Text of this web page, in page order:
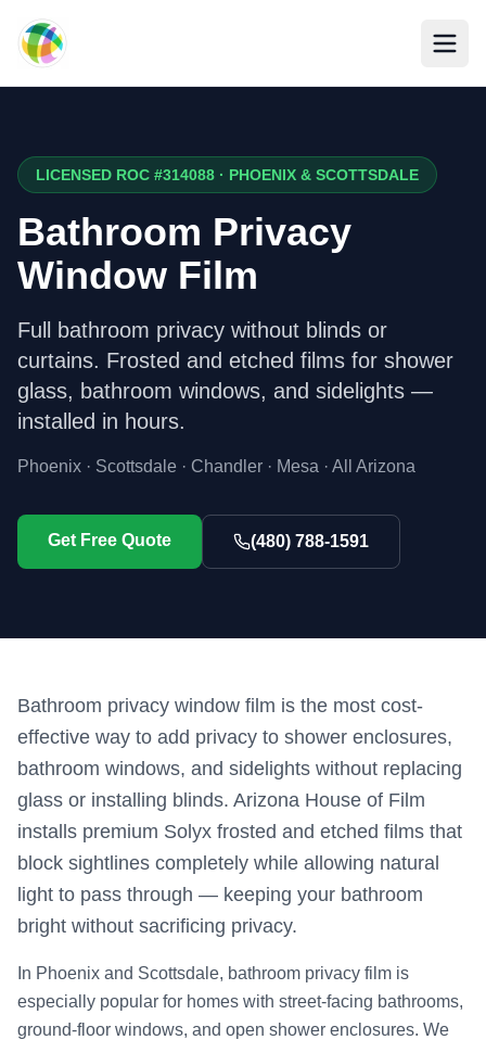
LICENSED ROC #314088 · PHOENIX & SCOTTSDALE
Bathroom Privacy
Window Film
Full bathroom privacy without blinds or
curtains. Frosted and etched films for shower
glass, bathroom windows, and sidelights —
installed in hours.
Phoenix · Scottsdale · Chandler · Mesa · All Arizona
Get Free Quote (480) 788-1591
Bathroom privacy window film is the most cost-
effective way to add privacy to shower enclosures,
bathroom windows, and sidelights without replacing
glass or installing blinds. Arizona House of Film
installs premium Solyx frosted and etched films that
block sightlines completely while allowing natural
light to pass through — keeping your bathroom
bright without sacrificing privacy.
In Phoenix and Scottsdale, bathroom privacy film is
especially popular for homes with street-facing bathrooms,
ground-floor windows, and open shower enclosures. We